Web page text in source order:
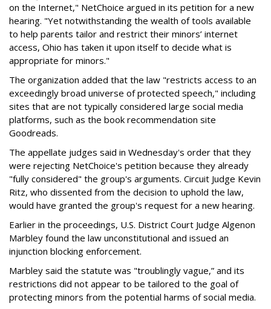
on the Internet," NetChoice argued in its petition for a new
hearing. "Yet notwithstanding the wealth of tools available
to help parents tailor and restrict their minors’ internet
access, Ohio has taken it upon itself to decide what is
appropriate for minors."
The organization added that the law "restricts access to an
exceedingly broad universe of protected speech," including
sites that are not typically considered large social media
platforms, such as the book recommendation site
Goodreads.
The appellate judges said in Wednesday's order that they
were rejecting NetChoice's petition because they already
"fully considered" the group's arguments. Circuit Judge Kevin
Ritz, who dissented from the decision to uphold the law,
would have granted the group's request for a new hearing.
Earlier in the proceedings, U.S. District Court Judge Algenon
Marbley found the law unconstitutional and issued an
injunction blocking enforcement.
Marbley said the statute was "troublingly vague,” and its
restrictions did not appear to be tailored to the goal of
protecting minors from the potential harms of social media.